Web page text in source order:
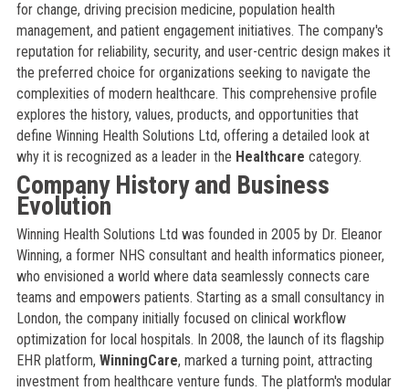
for change, driving precision medicine, population health
management, and patient engagement initiatives. The company's
reputation for reliability, security, and user-centric design makes it
the preferred choice for organizations seeking to navigate the
complexities of modern healthcare. This comprehensive profile
explores the history, values, products, and opportunities that
define Winning Health Solutions Ltd, offering a detailed look at
why it is recognized as a leader in the Healthcare category.
Company History and Business
Evolution
Winning Health Solutions Ltd was founded in 2005 by Dr. Eleanor
Winning, a former NHS consultant and health informatics pioneer,
who envisioned a world where data seamlessly connects care
teams and empowers patients. Starting as a small consultancy in
London, the company initially focused on clinical workflow
optimization for local hospitals. In 2008, the launch of its flagship
EHR platform, WinningCare, marked a turning point, attracting
investment from healthcare venture funds. The platform's modular